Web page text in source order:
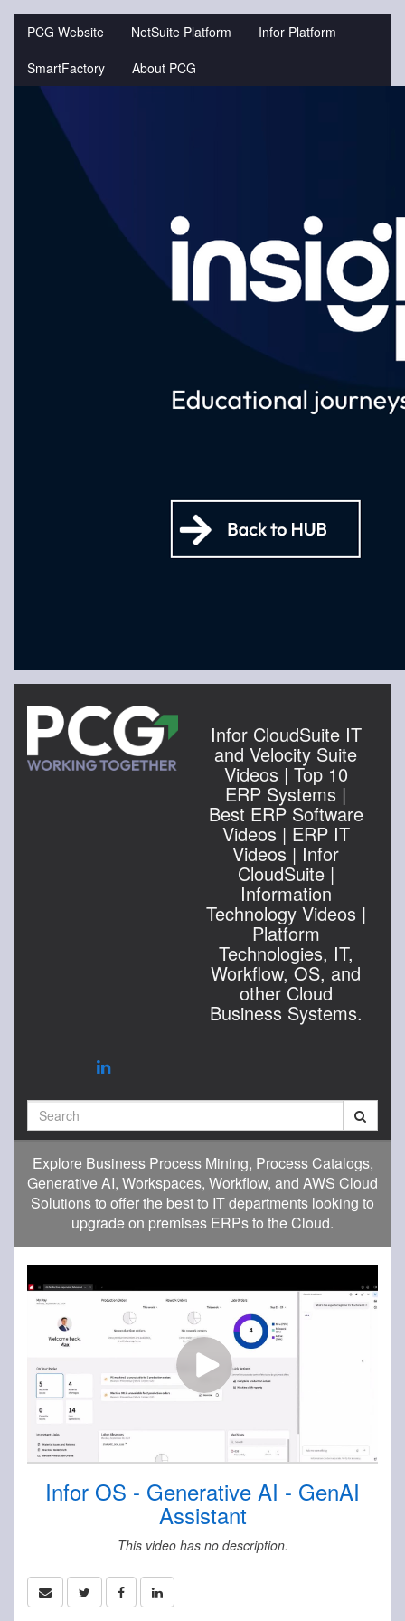
PCG Website NetSuite Platform
Infor Platform
SmartFactory
About PCG
Jump
Infor CloudSuite IT
and Velocity Suite
Videos | Top 10
ERP Systems |
Best ERP Software
Videos | ERP IT
Videos | Infor
CloudSuite |
Information
Technology Videos |
Platform
Technologies, IT,
Workflow, OS, and
other Cloud
Business Systems.
Explore Business Process Mining, Process Catalogs,
Generative AI, Workspaces, Workflow, and AWS Cloud
Solutions to offer the best to IT departments looking to
upgrade on premises ERPs to the Cloud.
Infor OS - Generative AI - GenAI
Assistant
This video has no description.